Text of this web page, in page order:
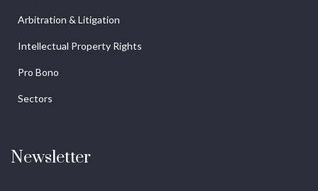
Arbitration & Litigation
Intellectual Property Rights
Pro Bono
Sectors
Newsletter